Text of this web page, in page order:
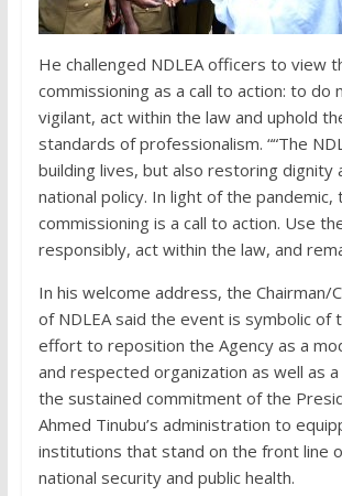
He challenged NDLEA officers to view
commissioning as a call to action: to do
vigilant, act within the law and uphold
standards of professionalism. ““The
building lives, but also restoring dignity
national policy. In light of the pandemic,
commissioning is a call to action. Use
responsibly, act within the law, and
In his welcome address, the Chairman/
of NDLEA said the event is symbolic of
effort to reposition the Agency as a
and respected organization as well as
the sustained commitment of the
Ahmed Tinubu’s administration to
institutions that stand on the front line
national security and public health.